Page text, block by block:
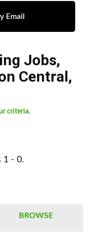
Email
Jobs,
Central,
criteria.
1 - 0.
BROWSE